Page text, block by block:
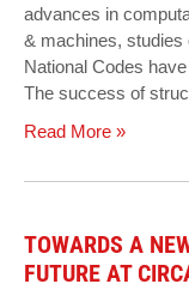
advances in
& machines, studies
National Codes
The success of
Read More »
TOWARDS A
FUTURE AT